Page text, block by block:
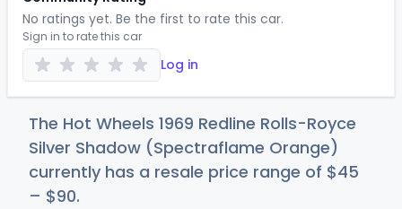
No ratings yet. Be the first to rate this car.
Sign in to rate this car
Log in
The Hot Wheels 1969 Redline Rolls-Royce
Silver Shadow (Spectraflame Orange)
currently has a resale price range of $45
– $90.